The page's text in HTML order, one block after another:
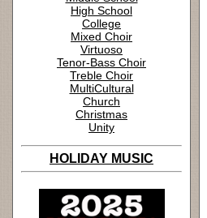
High School
College
Mixed Choir
Virtuoso
Tenor-Bass Choir
Treble Choir
MultiCultural
Church
Christmas
Unity
HOLIDAY MUSIC